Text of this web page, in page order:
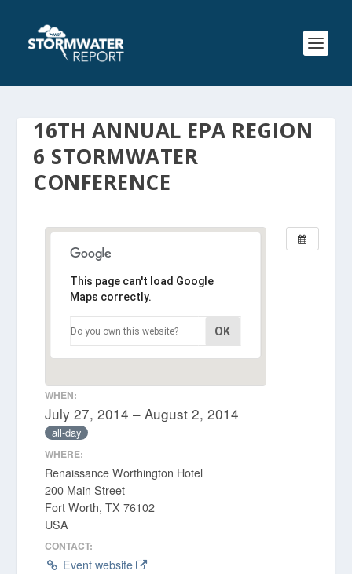
16TH ANNUAL EPA REGION
6 STORMWATER
CONFERENCE
This page can't load Google
Maps correctly.
Do you own this website? OK
WHEN:
July 27, 2014 – August 2, 2014
all-day
WHERE:
Renaissance Worthington Hotel
200 Main Street
Fort Worth, TX 76102
USA
CONTACT:
Event website